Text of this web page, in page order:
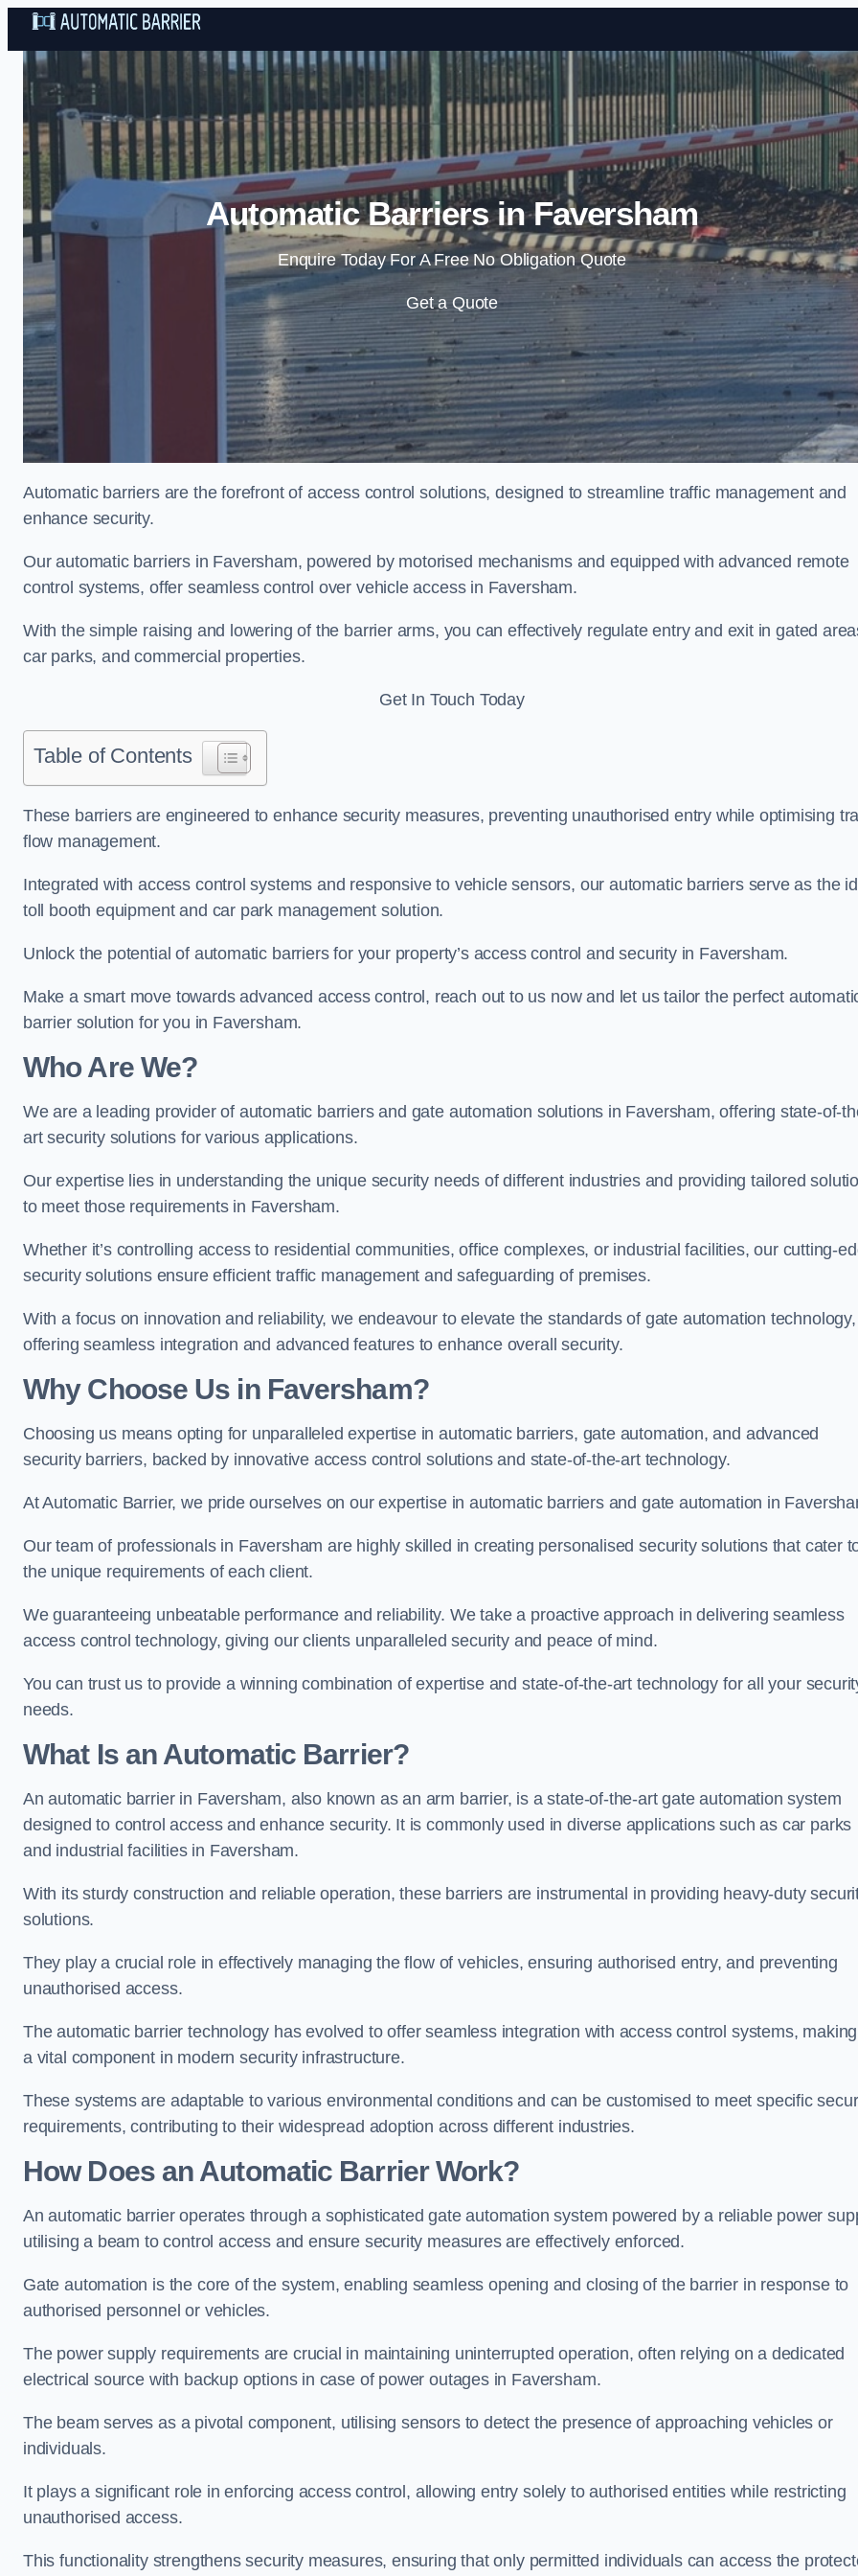
Skip to content
Automatic Barriers in Faversham
Enquire Today For A Free No Obligation Quote
Get a Quote
Automatic barriers are the forefront of access control solutions, designed to streamline traffic management and
enhance security.
Our automatic barriers in Faversham, powered by motorised mechanisms and equipped with advanced remote
control systems, offer seamless control over vehicle access in Faversham.
With the simple raising and lowering of the barrier arms, you can effectively regulate entry and exit in gated
car parks, and commercial properties.
Get In Touch Today
Table of Contents
These barriers are engineered to enhance security measures, preventing unauthorised entry while optimising
flow management.
Integrated with access control systems and responsive to vehicle sensors, our automatic barriers serve as the
toll booth equipment and car park management solution.
Unlock the potential of automatic barriers for your property’s access control and security in Faversham.
Make a smart move towards advanced access control, reach out to us now and let us tailor the perfect
barrier solution for you in Faversham.
Who Are We?
We are a leading provider of automatic barriers and gate automation solutions in Faversham, offering state-of-
art security solutions for various applications.
Our expertise lies in understanding the unique security needs of different industries and providing tailored
to meet those requirements in Faversham.
Whether it’s controlling access to residential communities, office complexes, or industrial facilities, our cutting-
security solutions ensure efficient traffic management and safeguarding of premises.
With a focus on innovation and reliability, we endeavour to elevate the standards of gate automation technology,
offering seamless integration and advanced features to enhance overall security.
Why Choose Us in Faversham?
Choosing us means opting for unparalleled expertise in automatic barriers, gate automation, and advanced
security barriers, backed by innovative access control solutions and state-of-the-art technology.
At Automatic Barrier, we pride ourselves on our expertise in automatic barriers and gate automation in
Our team of professionals in Faversham are highly skilled in creating personalised security solutions that cater
the unique requirements of each client.
We guaranteeing unbeatable performance and reliability. We take a proactive approach in delivering seamless
access control technology, giving our clients unparalleled security and peace of mind.
You can trust us to provide a winning combination of expertise and state-of-the-art technology for all your
needs.
What Is an Automatic Barrier?
An automatic barrier in Faversham, also known as an arm barrier, is a state-of-the-art gate automation system
designed to control access and enhance security. It is commonly used in diverse applications such as car parks
and industrial facilities in Faversham.
With its sturdy construction and reliable operation, these barriers are instrumental in providing heavy-duty
solutions.
They play a crucial role in effectively managing the flow of vehicles, ensuring authorised entry, and preventing
unauthorised access.
The automatic barrier technology has evolved to offer seamless integration with access control systems,
a vital component in modern security infrastructure.
These systems are adaptable to various environmental conditions and can be customised to meet specific
requirements, contributing to their widespread adoption across different industries.
How Does an Automatic Barrier Work?
An automatic barrier operates through a sophisticated gate automation system powered by a reliable power
utilising a beam to control access and ensure security measures are effectively enforced.
Gate automation is the core of the system, enabling seamless opening and closing of the barrier in response to
authorised personnel or vehicles.
The power supply requirements are crucial in maintaining uninterrupted operation, often relying on a dedicated
electrical source with backup options in case of power outages in Faversham.
The beam serves as a pivotal component, utilising sensors to detect the presence of approaching vehicles or
individuals.
It plays a significant role in enforcing access control, allowing entry solely to authorised entities while restricting
unauthorised access.
This functionality strengthens security measures, ensuring that only permitted individuals can access the